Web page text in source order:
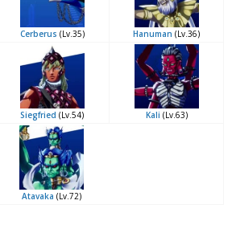
Cerberus (Lv.35) Hanuman (Lv.36)
Siegfried (Lv.54) Kali (Lv.63)
Atavaka (Lv.72)